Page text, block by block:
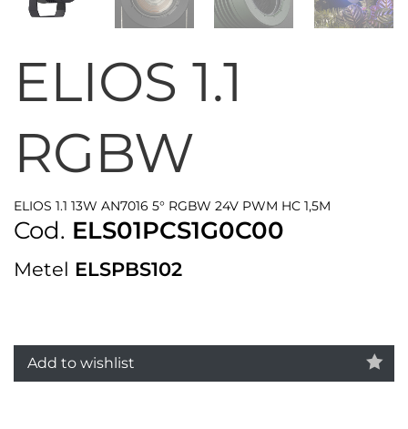
ELIOS 1.1
RGBW
ELIOS 1.1 13W AN7016 5° RGBW 24V PWM HC 1,5M
Cod. ELS01PCS1G0C00
Metel ELSPBS102
Add to wishlist